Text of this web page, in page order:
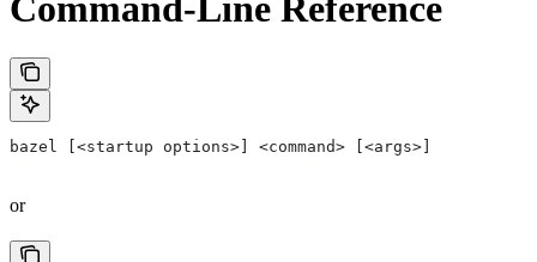
Command-Line Reference
bazel [<startup options>] <command> [<args>]
or